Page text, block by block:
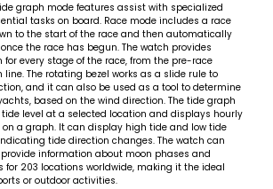
graph mode features assist with specialized
tasks on board. Race mode includes a race
to the start of the race and then automatically
the race has begun. The watch provides
every stage of the race, from the pre-race
The rotating bezel works as a slide rule to
and it can also be used as a tool to determine
based on the wind direction. The tide graph
level at a selected location and displays hourly
a graph. It can display high tide and low tide
tide direction changes. The watch can
information about moon phases and
203 locations worldwide, making it the ideal
or outdoor activities.